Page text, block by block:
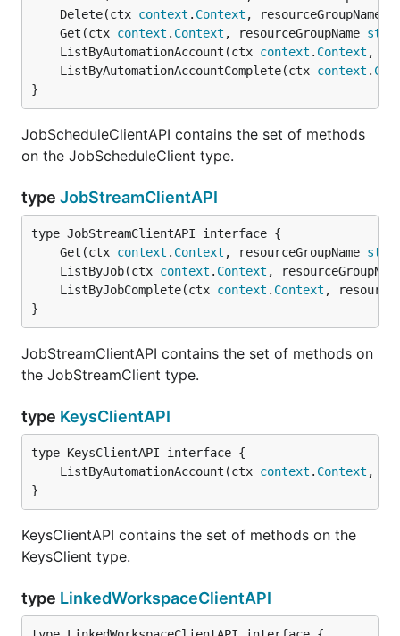
	Delete(ctx
context . Context , resourceGroupName
	Get(ctx
context . Context , resourceGroupName
	ListByAutomationAccount(ctx
context . Context ,
	ListByAutomationAccountComplete(ctx
context .
}
JobScheduleClientAPI contains the set of methods
on the JobScheduleClient type.
type JobStreamClientAPI
	Get(ctx
context . Context , resourceGroupName
	ListByJob(ctx
context . Context ,
	ListByJobComplete(ctx
context . Context ,
}
JobStreamClientAPI contains the set of methods on
the JobStreamClient type.
type KeysClientAPI
	ListByAutomationAccount(ctx
context . Context ,
}
KeysClientAPI contains the set of methods on the
KeysClient type.
type LinkedWorkspaceClientAPI